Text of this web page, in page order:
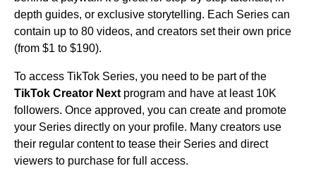
depth guides, or exclusive storytelling. Each Series can
contain up to 80 videos, and creators set their own price
(from $1 to $190).
To access TikTok Series, you need to be part of the
TikTok Creator Nextprogram and have at least 10K
followers. Once approved, you can create and promote
your Series directly on your profile. Many creators use
their regular content to tease their Series and direct
viewers to purchase for full access.